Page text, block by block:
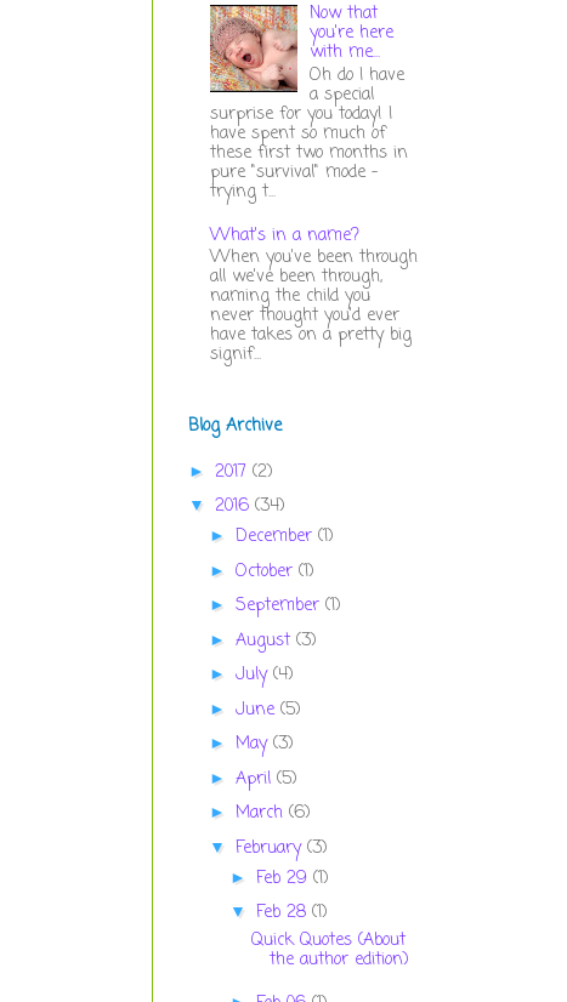
Now that
you're here
with me...
Oh do I have
a special
surprise for you today! I
have spent so much of
these first two months in
pure "survival" mode -
trying t...
What's in a name?
When you've been through
all we've been through,
naming the child you
never thought you'd ever
have takes on a pretty big
signif...
Blog Archive
► 2017 (2)
▼ 2016 (34)
► December (1)
► October (1)
► September (1)
► August (3)
► July(4)
► June (5)
► May(3)
► April (5)
► March (6)
▼ February(3)
► Feb 29 (1)
▼ Feb 28 (1)
Quick Quotes (About
the author edition)